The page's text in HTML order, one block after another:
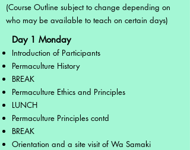
(Course Outline subject to change depending on
who may be available to teach on certain days)
Day 1 Monday
Introduction of Participants
Permaculture History
BREAK
Permaculture Ethics and Principles
LUNCH
Permaculture Principles contd
BREAK
Orientation and a site visit of Wa Samaki